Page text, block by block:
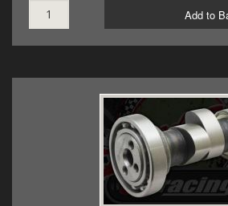
Add to